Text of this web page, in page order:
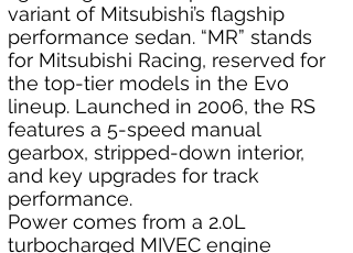
variant of Mitsubishi’s flagship
performance sedan. “MR” stands
for Mitsubishi Racing, reserved for
the top-tier models in the Evo
lineup. Launched in 2006, the RS
features a 5-speed manual
gearbox, stripped-down interior,
and key upgrades for track
performance.
Power comes from a 2.0L
turbocharged MIVEC engine